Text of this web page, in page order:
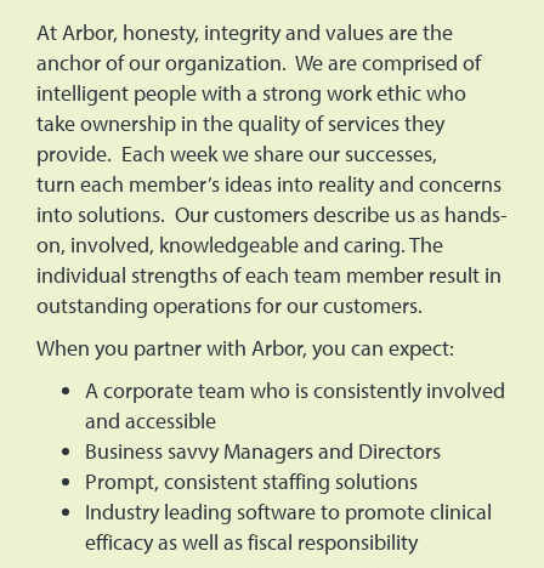
At Arbor, honesty, integrity and values are the
anchor of our organization. We are comprised of
intelligent people with a strong work ethic who
take ownership in the quality of services they
provide. Each week we share our successes,
turn each member’s ideas into reality and concerns
into solutions. Our customers describe us as hands-
on, involved, knowledgeable and caring. The
individual strengths of each team member result in
outstanding operations for our customers.
When you partner with Arbor, you can expect:
A corporate team who is consistently involved
and accessible
Business savvy Managers and Directors
Prompt, consistent staffing solutions
Industry leading software to promote clinical
efficacy as well as fiscal responsibility